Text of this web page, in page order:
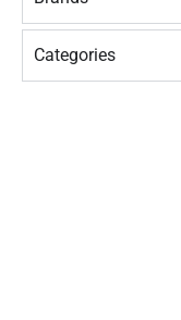
Categories